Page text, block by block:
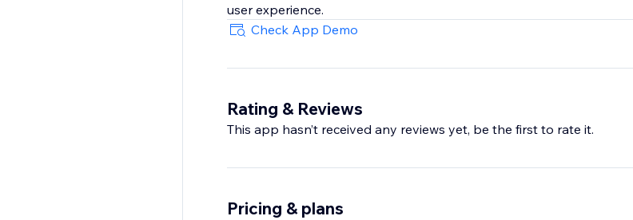
user experience.
Check App Demo
Rating & Reviews
This app hasn’t received any reviews yet, be the first to rate it.
Pricing & plans